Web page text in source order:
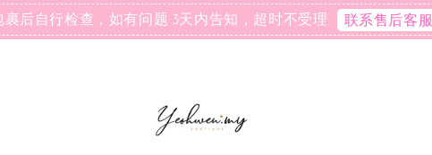
裹后自行检查，如有问题 3天内告知，超时不受理 联系售后客服